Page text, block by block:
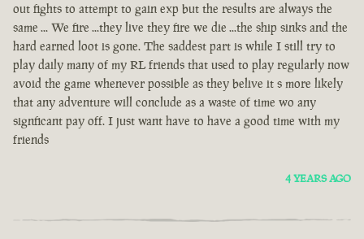
out fights to attempt to gain exp but the results are always the
same ... We fire ...they live they fire we die ...the ship sinks and the
hard earned loot is gone. The saddest part is while I still try to
play daily many of my RL friends that used to play regularly now
avoid the game whenever possible as they belive it s more likely
that any adventure will conclude as a waste of time wo any
signficant pay off. I just want have to have a good time with my
friends
4 YEARS AGO